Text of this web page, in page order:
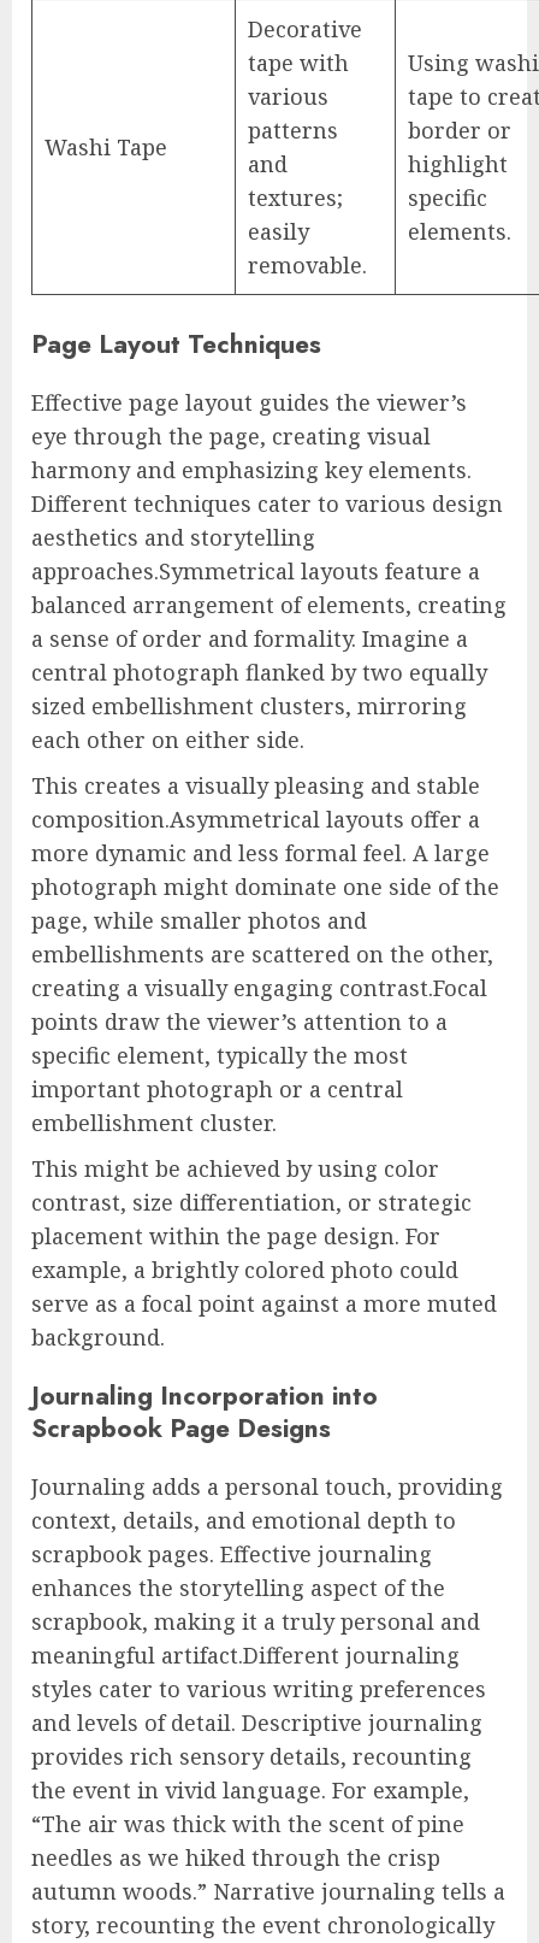
Washi Tape
Decorative
tape with
various
patterns
and
textures;
easily
removable.
Using washi
tape to
border or
highlight
specific
elements.
Page Layout Techniques
Effective page layout guides the viewer’s
eye through the page, creating visual
harmony and emphasizing key elements.
Different techniques cater to various design
aesthetics and storytelling
approaches.Symmetrical layouts feature a
balanced arrangement of elements, creating
a sense of order and formality. Imagine a
central photograph flanked by two equally
sized embellishment clusters, mirroring
each other on either side.
This creates a visually pleasing and stable
composition.Asymmetrical layouts offer a
more dynamic and less formal feel. A large
photograph might dominate one side of the
page, while smaller photos and
embellishments are scattered on the other,
creating a visually engaging contrast.Focal
points draw the viewer’s attention to a
specific element, typically the most
important photograph or a central
embellishment cluster.
This might be achieved by using color
contrast, size differentiation, or strategic
placement within the page design. For
example, a brightly colored photo could
serve as a focal point against a more muted
background.
Journaling Incorporation into
Scrapbook Page Designs
Journaling adds a personal touch, providing
context, details, and emotional depth to
scrapbook pages. Effective journaling
enhances the storytelling aspect of the
scrapbook, making it a truly personal and
meaningful artifact.Different journaling
styles cater to various writing preferences
and levels of detail. Descriptive journaling
provides rich sensory details, recounting
the event in vivid language. For example,
“The air was thick with the scent of pine
needles as we hiked through the crisp
autumn woods.” Narrative journaling tells a
story, recounting the event chronologically